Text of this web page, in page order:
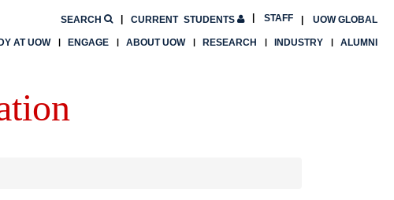
CURRENT STUDENTS UOW GLOBAL
SEARCH STAFF
AT UOW ENGAGE ABOUT UOW RESEARCH INDUSTRY ALUMNI